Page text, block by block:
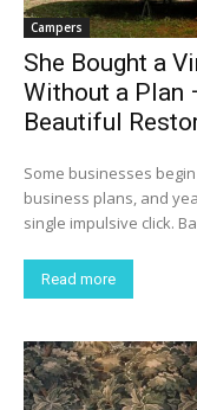
Campers
She Bought a
Without a Plan
Beautiful
Some businesses
business plans, and
single impulsive click.
Read more